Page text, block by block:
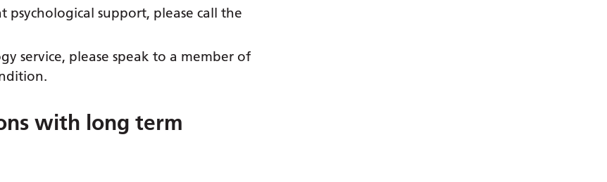
psychological support, please call the
service, please speak to a member of
with long term